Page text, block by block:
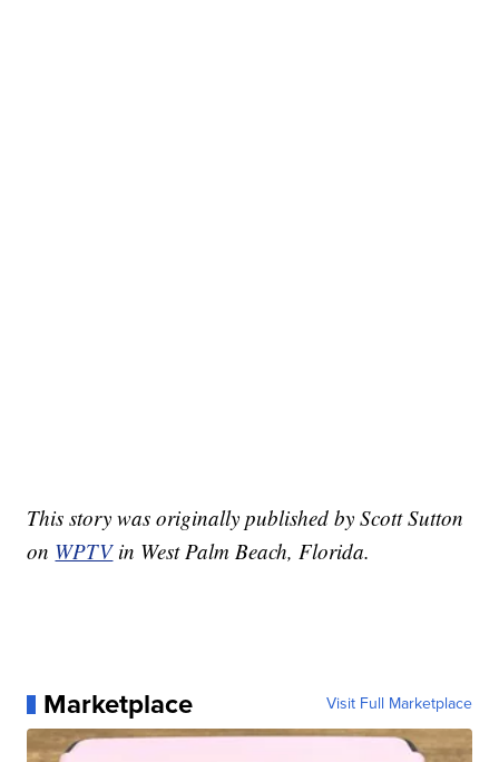
This story was originally published by Scott Sutton
on WPTV in West Palm Beach, Florida.
Marketplace Visit Full Marketplace